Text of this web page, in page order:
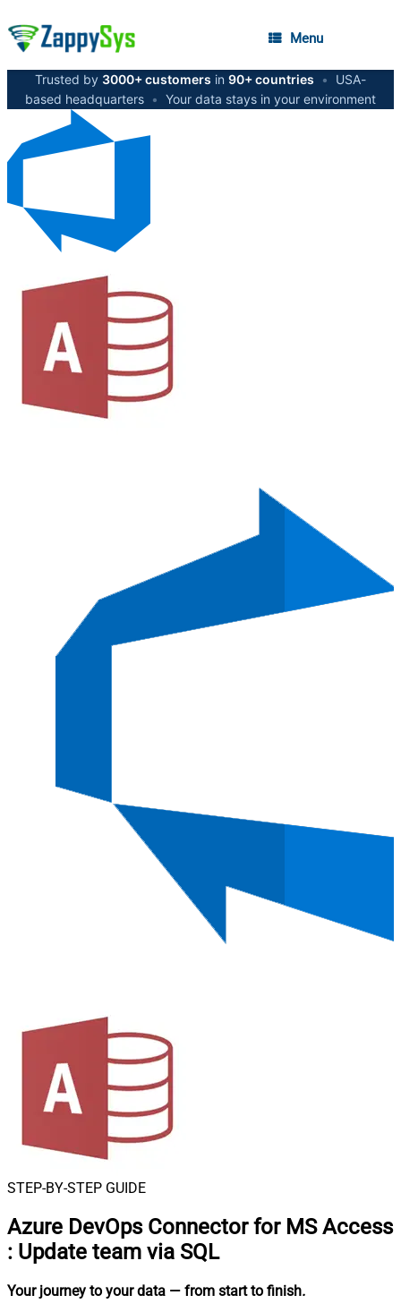
Menu
Trusted by 3000+ customers in 90+ countries •
USA-
based headquarters • Your data stays in your environment
STEP-BY-STEP GUIDE
Azure DevOps Connector for MS Access
: Update team via SQL
Your journey to your data — from start to finish.